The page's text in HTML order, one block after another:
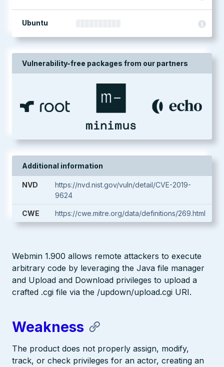
Ubuntu
Vulnerability-free packages from our partners
Additional information
NVD
https://nvd.nist.gov/vuln/detail/CVE-2019-
9624
CWE https://cwe.mitre.org/data/definitions/269.html
Webmin 1.900 allows remote attackers to execute
arbitrary code by leveraging the Java file manager
and Upload and Download privileges to upload a
crafted .cgi file via the /updown/upload.cgi URI.
Weakness
The product does not properly assign, modify,
track, or check privileges for an actor, creating an